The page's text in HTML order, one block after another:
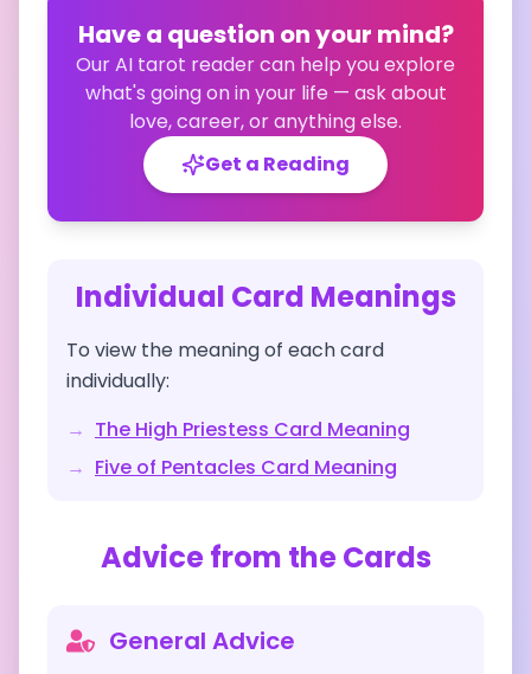
Have a question on your mind?
Our AI tarot reader can help you explore
what's going on in your life — ask about
love, career, or anything else.
Get a Reading
Individual Card Meanings
To view the meaning of each card
individually:
→ The High Priestess Card Meaning
→ Five of Pentacles Card Meaning
Advice from the Cards
General Advice